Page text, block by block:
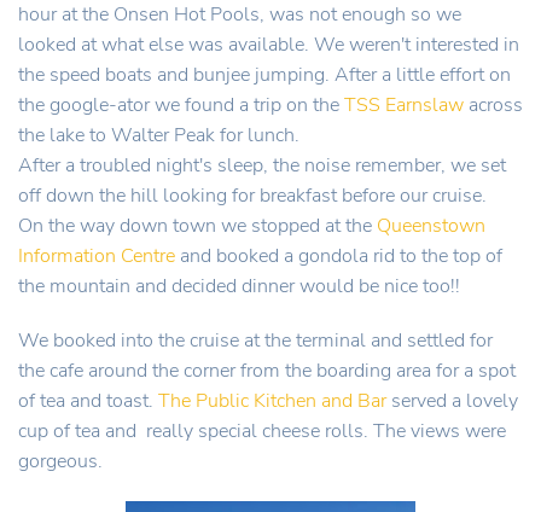
hour at the Onsen Hot Pools, was not enough so we
looked at what else was available. We weren't interested in
the speed boats and bunjee jumping. After a little effort on
the google-ator we found a trip on theTSS Earnslaw across
the lake to Walter Peak for lunch.
After a troubled night's sleep, the noise remember, we set
off down the hill looking for breakfast before our cruise.
On the way down town we stopped at the Queenstown
Information Centre and booked a gondola rid to the top of
the mountain and decided dinner would be nice too!!
We booked into the cruise at the terminal and settled for
the cafe around the corner from the boarding area for a spot
of tea and toast. The Public Kitchen and Barserved a lovely
cup of tea and really special cheese rolls. The views were
gorgeous.